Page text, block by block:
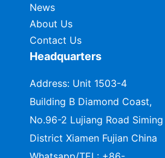
News
About Us
Contact Us
Headquarters
Address: Unit 1503-4
Building B Diamond Coast,
No.96-2 Lujiang Road Siming
District Xiamen Fujian China